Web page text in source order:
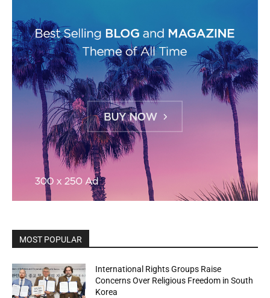
MOST POPULAR
International Rights Groups Raise
Concerns Over Religious Freedom in South
Korea